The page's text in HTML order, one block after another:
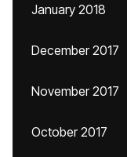
January 2018
December 2017
November 2017
October 2017